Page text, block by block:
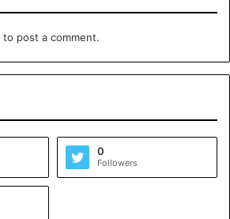
to post a comment.
0
Followers